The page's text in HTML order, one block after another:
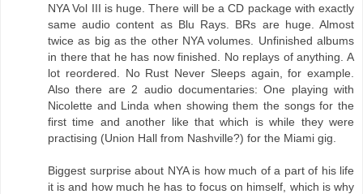
NYA Vol III is huge. There will be a CD package with exactly
same audio content as Blu Rays. BRs are huge. Almost
twice as big as the other NYA volumes. Unfinished albums
in there that he has now finished. No replays of anything. A
lot reordered. No Rust Never Sleeps again, for example.
Also there are 2 audio documentaries: One playing with
Nicolette and Linda when showing them the songs for the
first time and another like that which is while they were
practising (Union Hall from Nashville?) for the Miami gig.
Biggest surprise about NYA is how much of a part of his life
it is and how much he has to focus on himself, which is why